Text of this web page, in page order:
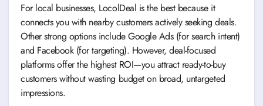
For local businesses, LocolDeal is the best because it
connects you with nearby customers actively seeking deals.
Other strong options include Google Ads (for search intent)
and Facebook (for targeting). However, deal-focused
platforms offer the highest ROI—you attract ready-to-buy
customers without wasting budget on broad, untargeted
impressions.